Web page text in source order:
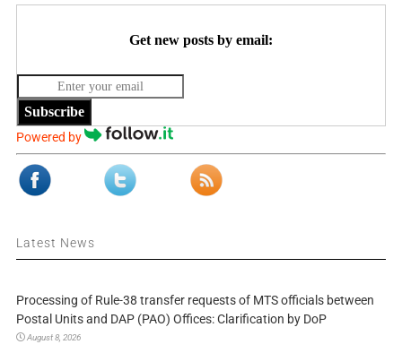
Get new posts by email:
Subscribe
Powered by
Latest News
Processing of Rule-38 transfer requests of MTS officials between
Postal Units and DAP (PAO) Offices: Clarification by DoP
August 8, 2026